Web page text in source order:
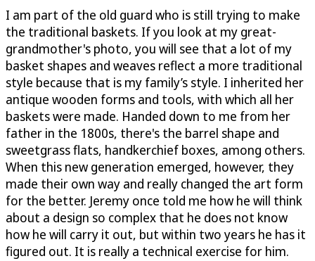
I am part of the old guard who is still trying to make
the traditional baskets. If you look at my great-
grandmother's photo, you will see that a lot of my
basket shapes and weaves reflect a more traditional
style because that is my family’s style. I inherited her
antique wooden forms and tools, with which all her
baskets were made. Handed down to me from her
father in the 1800s, there's the barrel shape and
sweetgrass flats, handkerchief boxes, among others.
When this new generation emerged, however, they
made their own way and really changed the art form
for the better. Jeremy once told me how he will think
about a design so complex that he does not know
how he will carry it out, but within two years he has it
figured out. It is really a technical exercise for him.